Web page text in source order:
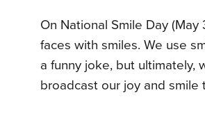
On National Smile Day
faces with smiles. We use
a funny joke, but ultimately,
broadcast our joy and